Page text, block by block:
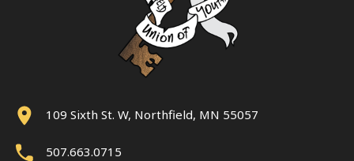
109 Sixth St. W, Northfield, MN 55057
507.663.0715